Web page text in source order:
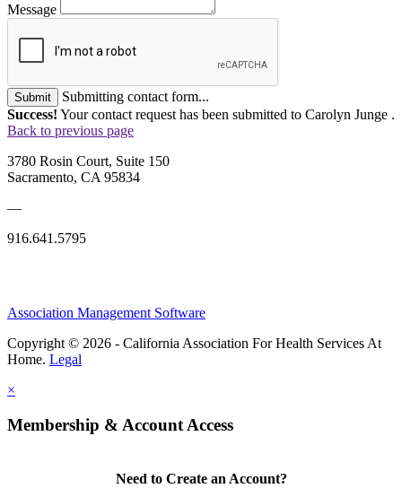
Message
Submit
Submitting contact form...
Success! Your contact request has been submitted to Carolyn Junge .
Back to previous page
3780 Rosin Court, Suite 150
Sacramento, CA 95834
—
916.641.5795
Association Management Software
Copyright © 2026 - California Association For Health Services At
Home. Legal
×
Membership & Account Access
Need to Create an Account?